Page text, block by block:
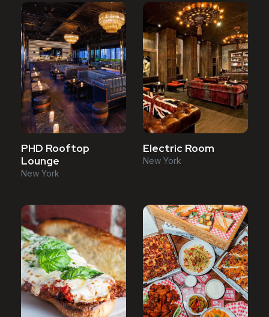
PHD Rooftop
Lounge
New York
Electric Room
New York